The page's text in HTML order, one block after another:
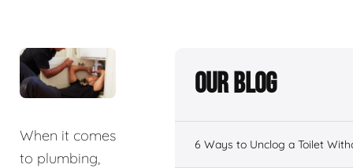
When it comes
to plumbing,
Our Blog
6 Ways to Unclog a Toilet